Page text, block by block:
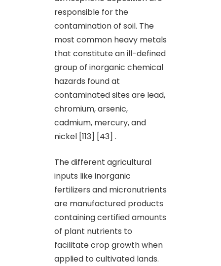
responsible for the
contamination of soil. The
most common heavy metals
that constitute an ill-defined
group of inorganic chemical
hazards found at
contaminated sites are lead,
chromium, arsenic,
cadmium, mercury, and
nickel [113] [43] .
The different agricultural
inputs like inorganic
fertilizers and micronutrients
are manufactured products
containing certified amounts
of plant nutrients to
facilitate crop growth when
applied to cultivated lands.